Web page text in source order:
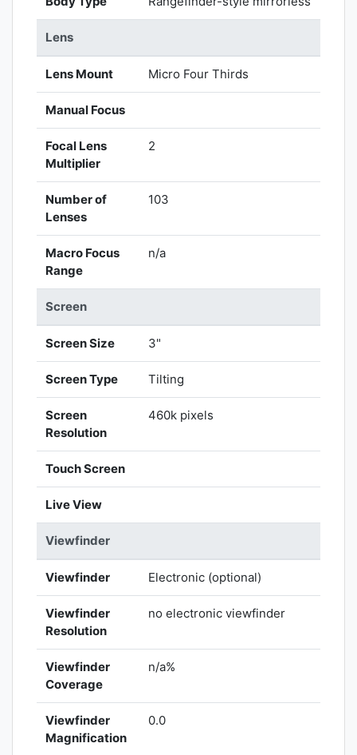
Lens
Lens Mount Micro Four Thirds
Manual Focus
Focal Lens
Multiplier
2
Number of
Lenses
103
Macro Focus
Range
n/a
Screen
Screen Size 3"
Screen Type Tilting
Screen
Resolution
460k pixels
Touch Screen
Live View
Viewfinder
Viewfinder Electronic (optional)
Viewfinder
Resolution
no electronic viewfinder
Viewfinder
Coverage
n/a%
Viewfinder
Magnification
0.0